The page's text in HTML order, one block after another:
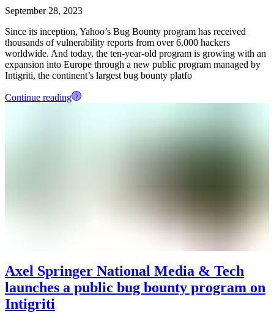
September 28, 2023
Since its inception, Yahoo’s Bug Bounty program has received
thousands of vulnerability reports from over 6,000 hackers
worldwide. And today, the ten-year-old program is growing with an
expansion into Europe through a new public program managed by
Intigriti, the continent’s largest bug bounty platfo
Continue reading
Axel Springer National Media & Tech
launches a public bug bounty program on
Intigriti